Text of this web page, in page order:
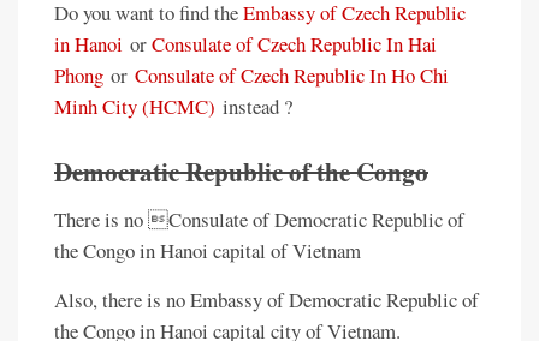
Do you want to find theEmbassy of Czech Republic
in Hanoi orConsulate of Czech Republic In Hai
Phong or Consulate of Czech Republic In Ho Chi
Minh City (HCMC) instead ?
Democratic Republic of the Congo
There is no Consulate of Democratic Republic of
the Congo in Hanoi capital of Vietnam
Also, there is no Embassy of Democratic Republic of
the Congo in Hanoi capital city of Vietnam.